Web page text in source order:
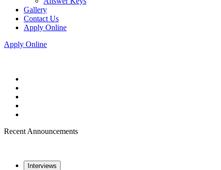
Gallery
Contact Us
Apply Online
Apply Online
Recent Announcements
Interviews